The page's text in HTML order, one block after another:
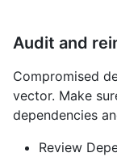
Audit and
Compromised
vector. Make
dependencies
Review